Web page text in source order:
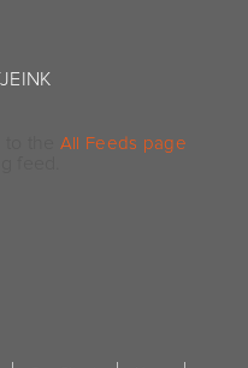
All Feeds page